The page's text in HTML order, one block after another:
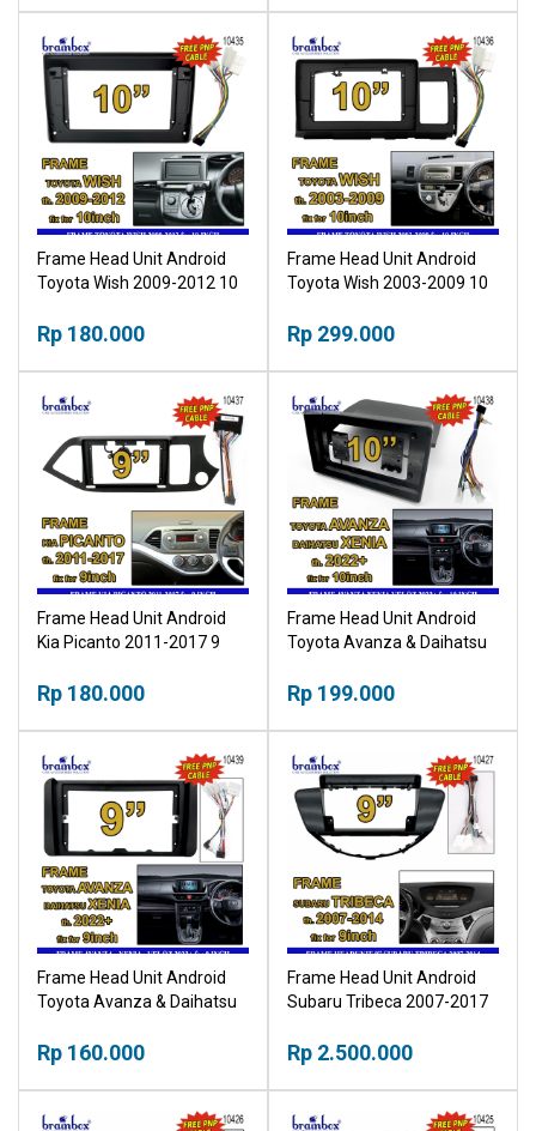
Frame Head Unit Android
Toyota Wish 2009-2012 10
Rp 180.000
Frame Head Unit Android
Toyota Wish 2003-2009 10
Rp 299.000
Frame Head Unit Android
Kia Picanto 2011-2017 9
Rp 180.000
Frame Head Unit Android
Toyota Avanza & Daihatsu
Panel TV Mobil
Rp 199.000
Frame Head Unit Android
Toyota Avanza & Daihatsu
Panel TV Mobil
Rp 160.000
Frame Head Unit Android
Subaru Tribeca 2007-2017
Mobil
Rp 2.500.000